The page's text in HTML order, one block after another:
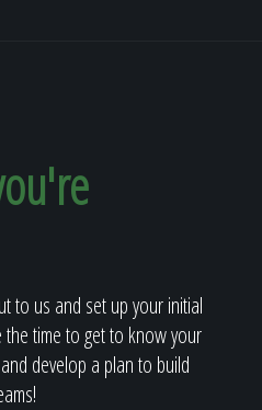
to us and set up your initial
time to get to know your
develop a plan to build